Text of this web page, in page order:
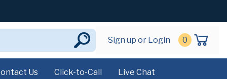
Sign up or Login 0
Us Click-to-Call Live Chat